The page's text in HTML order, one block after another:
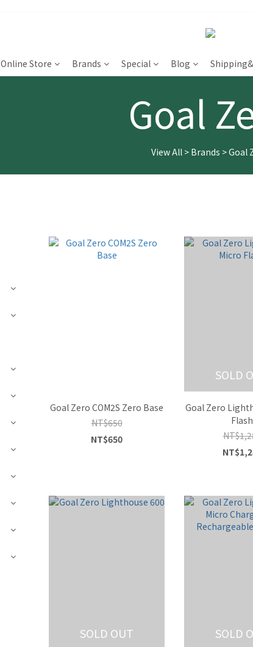
Online Store Brands Special Blog
Goal
View All > Brands >Goal
Goal Zero COM2S Zero Base
NT$650
NT$650
SOLD
Goal Zero
Flash
SOLD OUT SOLD